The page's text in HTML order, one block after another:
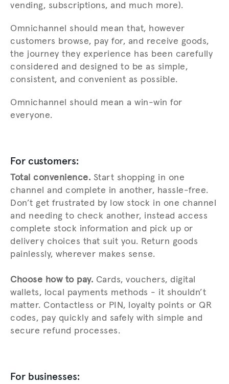
vending, subscriptions, and much more).
Omnichannel should mean that, however
customers browse, pay for, and receive goods,
the journey they experience has been carefully
considered and designed to be as simple,
consistent, and convenient as possible.
Omnichannel should mean a win-win for
everyone.
For customers:
Total convenience. Start shopping in one
channel and complete in another, hassle-free.
Don’t get frustrated by low stock in one channel
and needing to check another, instead access
complete stock information and pick up or
delivery choices that suit you. Return goods
painlessly, wherever makes sense.
Choose how to pay. Cards, vouchers, digital
wallets, local payments methods - it shouldn’t
matter. Contactless or PIN, loyalty points or QR
codes, pay quickly and safely with simple and
secure refund processes.
For businesses: